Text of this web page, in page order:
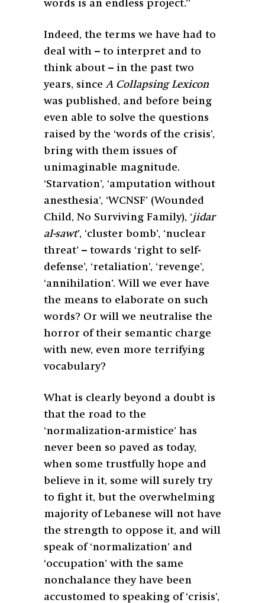
words is an endless project.”
Indeed, the terms we have had to
deal with – to interpret and to
think about – in the past two
years, sinceA Collapsing Lexicon
was published, and before being
even able to solve the questions
raised by the ‘words of the crisis’,
bring with them issues of
unimaginable magnitude.
‘Starvation’, ‘amputation without
anesthesia’, ‘WCNSF’ (Wounded
Child, No Surviving Family), ‘jidar
al-sawt’, ‘cluster bomb’, ‘nuclear
threat’ – towards ‘right to self-
defense’, ‘retaliation’, ‘revenge’,
‘annihilation’. Will we ever have
the means to elaborate on such
words? Or will we neutralise the
horror of their semantic charge
with new, even more terrifying
vocabulary?
What is clearly beyond a doubt is
that the road to the
‘normalization-armistice’ has
never been so paved as today,
when some trustfully hope and
believe in it, some will surely try
to fight it, but the overwhelming
majority of Lebanese will not have
the strength to oppose it, and will
speak of ‘normalization’ and
‘occupation’ with the same
nonchalance they have been
accustomed to speaking of ‘crisis’,